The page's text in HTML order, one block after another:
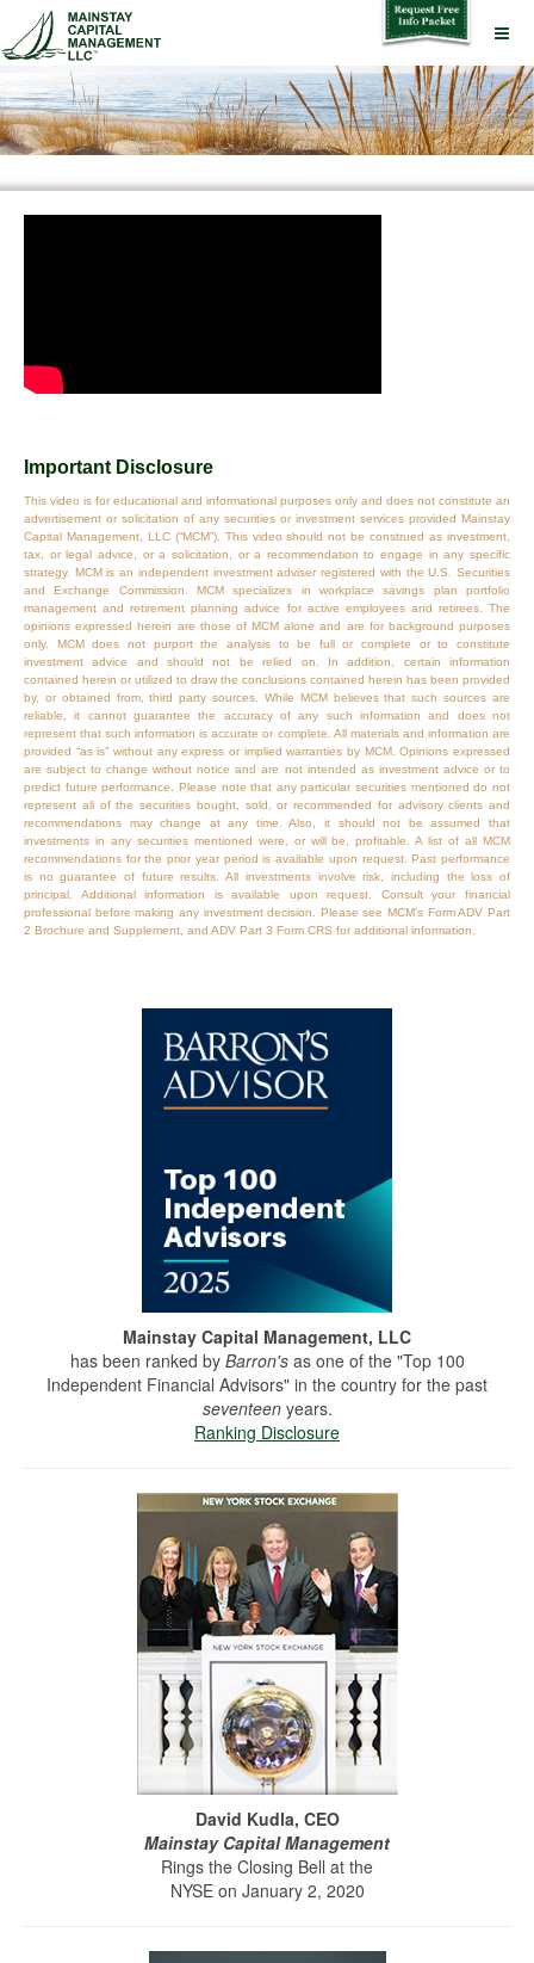
Important Disclosure
This video is for educational and informational purposes only and does not constitute an
advertisement or solicitation of any securities or investment services provided Mainstay
Capital Management, LLC (“MCM”). This video should not be construed as investment,
tax, or legal advice, or a solicitation, or a recommendation to engage in any specific
strategy. MCM is an independent investment adviser registered with the U.S. Securities
and Exchange Commission. MCM specializes in workplace savings plan portfolio
management and retirement planning advice for active employees and retirees. The
opinions expressed herein are those of MCM alone and are for background purposes
only. MCM does not purport the analysis to be full or complete or to constitute
investment advice and should not be relied on. In addition, certain information
contained herein or utilized to draw the conclusions contained herein has been provided
by, or obtained from, third party sources. While MCM believes that such sources are
reliable, it cannot guarantee the accuracy of any such information and does not
represent that such information is accurate or complete. All materials and information are
provided “as is” without any express or implied warranties by MCM. Opinions expressed
are subject to change without notice and are not intended as investment advice or to
predict future performance. Please note that any particular securities mentioned do not
represent all of the securities bought, sold, or recommended for advisory clients and
recommendations may change at any time. Also, it should not be assumed that
investments in any securities mentioned were, or will be, profitable. A list of all MCM
recommendations for the prior year period is available upon request. Past performance
is no guarantee of future results. All investments involve risk, including the loss of
principal. Additional information is available upon request. Consult your financial
professional before making any investment decision. Please see MCM’s Form ADV Part
2 Brochure and Supplement, and ADV Part 3 Form CRS for additional information.
Mainstay Capital Management, LLC
has been ranked by Barron's as one of the "Top 100
Independent Financial Advisors" in the country for the past
seventeenyears.
Ranking Disclosure
David Kudla, CEO
Mainstay Capital Management
Rings the Closing Bell at the
NYSE on January 2, 2020